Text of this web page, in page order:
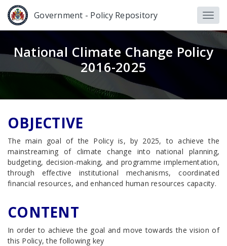
Government - Policy Repository
National Climate Change Policy
2016-2025
OBJECTIVE
The main goal of the Policy is, by 2025, to achieve the
mainstreaming of climate change into national planning,
budgeting, decision-making, and programme implementation,
through effective institutional mechanisms, coordinated
financial resources, and enhanced human resources capacity.
CONTENT
In order to achieve the goal and move towards the vision of
this Policy, the following key